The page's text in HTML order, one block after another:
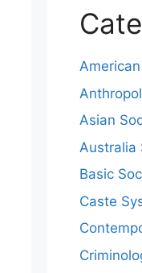
Asian
Australia
Basic
Caste